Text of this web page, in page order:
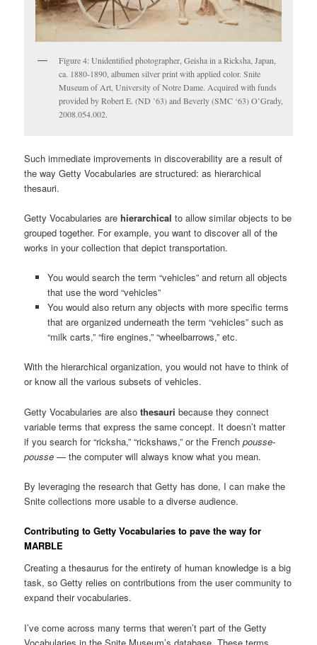
Figure 4: Unidentified photographer, Geisha in a Ricksha, Japan,
ca. 1880-1890, albumen silver print with applied color. Snite
Museum of Art, University of Notre Dame. Acquired with funds
provided by Robert E. (ND ’63) and Beverly (SMC ‘63) O’Grady,
2008.054.002.
Such immediate improvements in discoverability are a result of
the way Getty Vocabularies are structured: as hierarchical
thesauri.
Getty Vocabularies arehierarchicalto allow similar objects to be
grouped together. For example, you want to discover all of the
works in your collection that depict transportation.
You would search the term “vehicles” and return all objects
that use the word “vehicles”
You would also return any objects with more specific terms
that are organized underneath the term “vehicles” such as
“milk carts,” “fire engines,” “wheelbarrows,” etc.
With the hierarchical organization, you would not have to think of
or know all the various subsets of vehicles.
Getty Vocabularies are alsothesauri because they connect
variable terms that express the same concept. It doesn’t matter
if you search for “ricksha,” “rickshaws,” or the Frenchpousse-
pousse— the computer will always know what you mean.
By leveraging the research that Getty has done, I can make the
Snite collections more usable to a diverse audience.
Contributing to Getty Vocabularies to pave the way for
MARBLE
Creating a thesaurus for the entirety of human knowledge is a big
task, so Getty relies on contributions from the user community to
expand their vocabularies.
I’ve come across many terms that weren’t part of the Getty
Vocabularies in the Snite Museum’s database. These terms